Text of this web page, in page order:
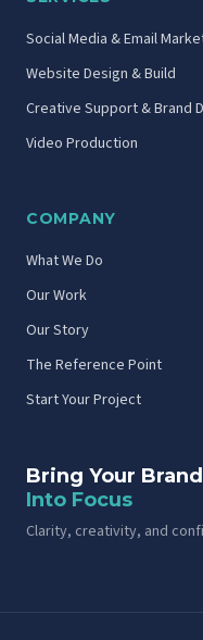
Social Media & Email
Website Design & Build
Creative Support & Brand
Video Production
COMPANY
What We Do
Our Work
Our Story
The Reference Point
Start Your Project
Bring Your Brand
Into Focus
Clarity, creativity, and